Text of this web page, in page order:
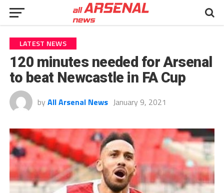
LATEST NEWS
120 minutes needed for Arsenal
to beat Newcastle in FA Cup
by All Arsenal News January 9, 2021